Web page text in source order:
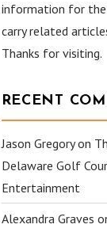
information for the
carry related
Thanks for visiting.
RECENT
Jason Gregoryon
Delaware Golf
Entertainment
Alexandra Graves